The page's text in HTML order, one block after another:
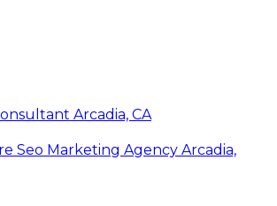
Arcadia, CA
Seo Marketing Agency Arcadia,